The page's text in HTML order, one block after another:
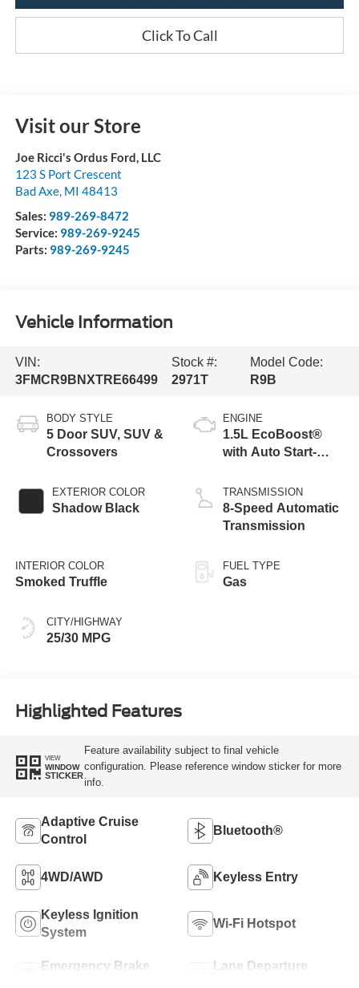
Click To Call
Visit our Store
Joe Ricci's Ordus Ford, LLC
123 S Port Crescent
Bad Axe, MI 48413
Sales: 989-269-8472
Service: 989-269-9245
Parts: 989-269-9245
Vehicle Information
VIN:
3FMCR9BNXTRE66499
Stock #:
2971T
Model Code:
R9B
BODY STYLE
5 Door SUV, SUV &
Crossovers
EXTERIOR COLOR
Shadow Black
INTERIOR COLOR
Smoked Truffle
CITY/HIGHWAY
25/30 MPG
ENGINE
1.5L EcoBoost®
with Auto Start-
TRANSMISSION
8-Speed Automatic
Transmission
FUEL TYPE
Gas
Highlighted Features
VIEW
WINDOW
STICKER
Feature availability subject to final vehicle
configuration. Please reference window sticker for more
info.
Adaptive Cruise
Control
Bluetooth®
4WD/AWD Keyless Entry
Keyless Ignition
System
Wi-Fi Hotspot
Emergency Brake
Lane Departure